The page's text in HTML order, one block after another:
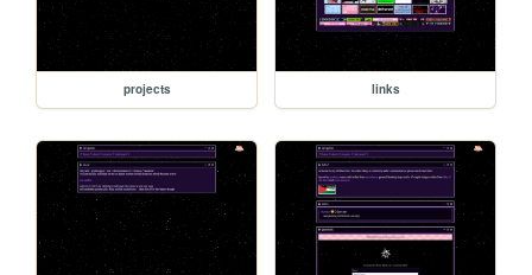
projects links